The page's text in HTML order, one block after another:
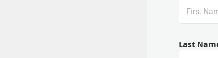
Last